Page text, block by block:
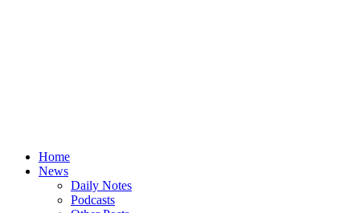
Home
News
Daily Notes
Podcasts